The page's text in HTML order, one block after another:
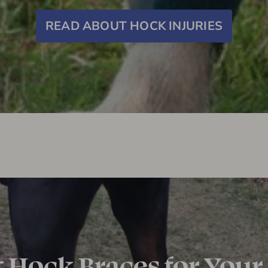
READ ABOUT HOCK INJURIES